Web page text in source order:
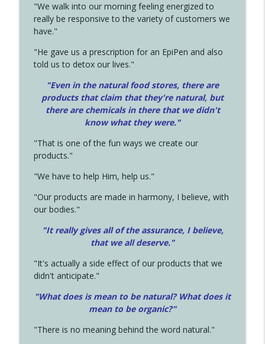
"We walk into our morning feeling energized to
really be responsive to the variety of customers we
have."
"He gave us a prescription for an EpiPen and also
told us to detox our lives."
"Even in the natural food stores, there are
products that claim that they're natural, but
there are chemicals in there that we didn't
know what they were."
"That is one of the fun ways we create our
products."
"We have to help Him, help us."
"Our products are made in harmony, I believe, with
our bodies."
"It really gives all of the assurance, I believe,
that we all deserve."
"It's actually a side effect of our products that we
didn't anticipate."
"What does is mean to be natural? What does it
mean to be organic?"
"There is no meaning behind the word natural."